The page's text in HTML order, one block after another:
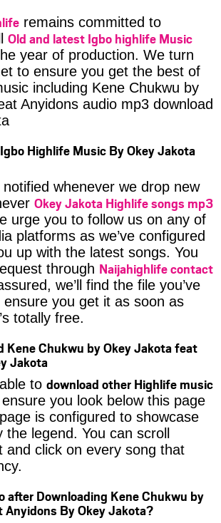
remains committed to
Old and latest Igbo highlife Music
year of production. We turn
to ensure you get the best of
including Kene Chukwu by
Anyidons audio mp3 download
Highlife Music By Okey Jakota
whenever we drop new
Okey Jakota Highlife songs mp3
urge you to follow us on any of
platforms as we’ve configured
up with the latest songs. You
through Naijahighlife contact
we’ll find the file you’ve
ensure you get it as soon as
totally free.
Kene Chukwu by Okey Jakota feat
Jakota
to download other Highlife music
you look below this page
is configured to showcase
the legend. You can scroll
and click on every song that
after Downloading Kene Chukwu by
Anyidons By Okey Jakota?